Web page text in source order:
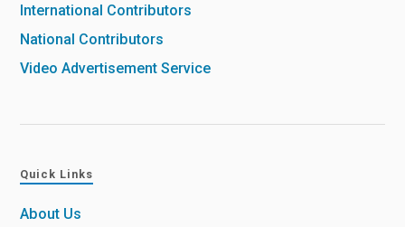
International Contributors
National Contributors
Video Advertisement Service
Quick Links
About Us